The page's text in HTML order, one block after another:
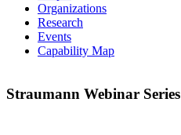
Organizations
Research
Events
Capability Map
Straumann Webinar Series